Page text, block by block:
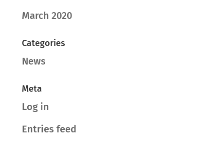
March 2020
Categories
News
Meta
Log in
Entries feed